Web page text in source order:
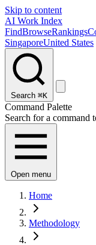
Skip to content
AI Work Index
FindBrowseRankings
SingaporeUnited States
Search ⌘K
Command Palette
Search for a command
Open menu
Home
Methodology